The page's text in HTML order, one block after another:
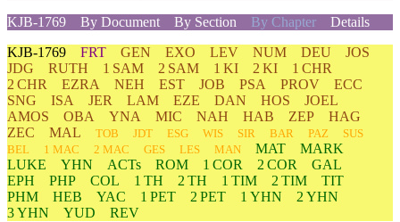
KJB-1769
By Document By Section By Chapter Details
KJB-1769 FRT GEN EXO LEV NUM DEU
JOS
JDG
RUTH 1 SAM 2 SAM 1 KI 2 KI
1 CHR
2 CHR
EZRA NEH EST JOB PSA PROV
ECC
SNG
ISA JER LAM EZE DAN HOS
JOEL
AMOS
OBA YNA MIC NAH HAB ZEP
HAG
ZEC
MAL TOB JDT ESG WIS SIR BAR PAZ
SUS
BEL
1 MAC 2 MAC GES LES MAN MAT
MARK
LUKE
YHN ACTs ROM 1 COR 2 COR
GAL
EPH
PHP COL 1 TH 2 TH 1 TIM 2 TIM
TIT
PHM
HEB YAC 1 PET 2 PET 1 YHN
2 YHN
3 YHN
YUD
REV